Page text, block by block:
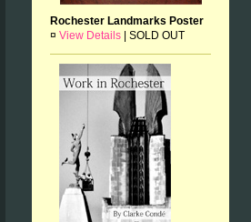
Rochester Landmarks Poster
¤ View Details SOLD OUT